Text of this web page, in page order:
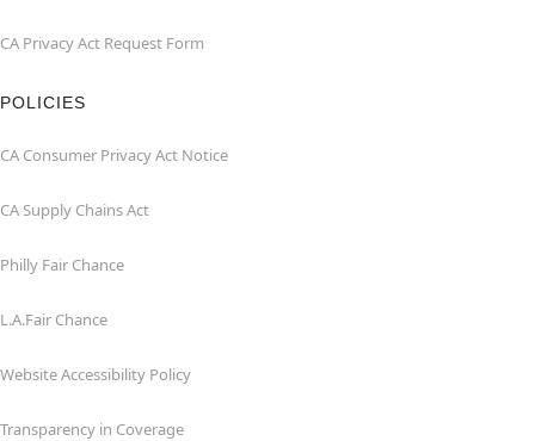
CA Privacy Act Request Form
POLICIES
CA Consumer Privacy Act Notice
CA Supply Chains Act
Philly Fair Chance
L.A.Fair Chance
Website Accessibility Policy
Transparency in Coverage